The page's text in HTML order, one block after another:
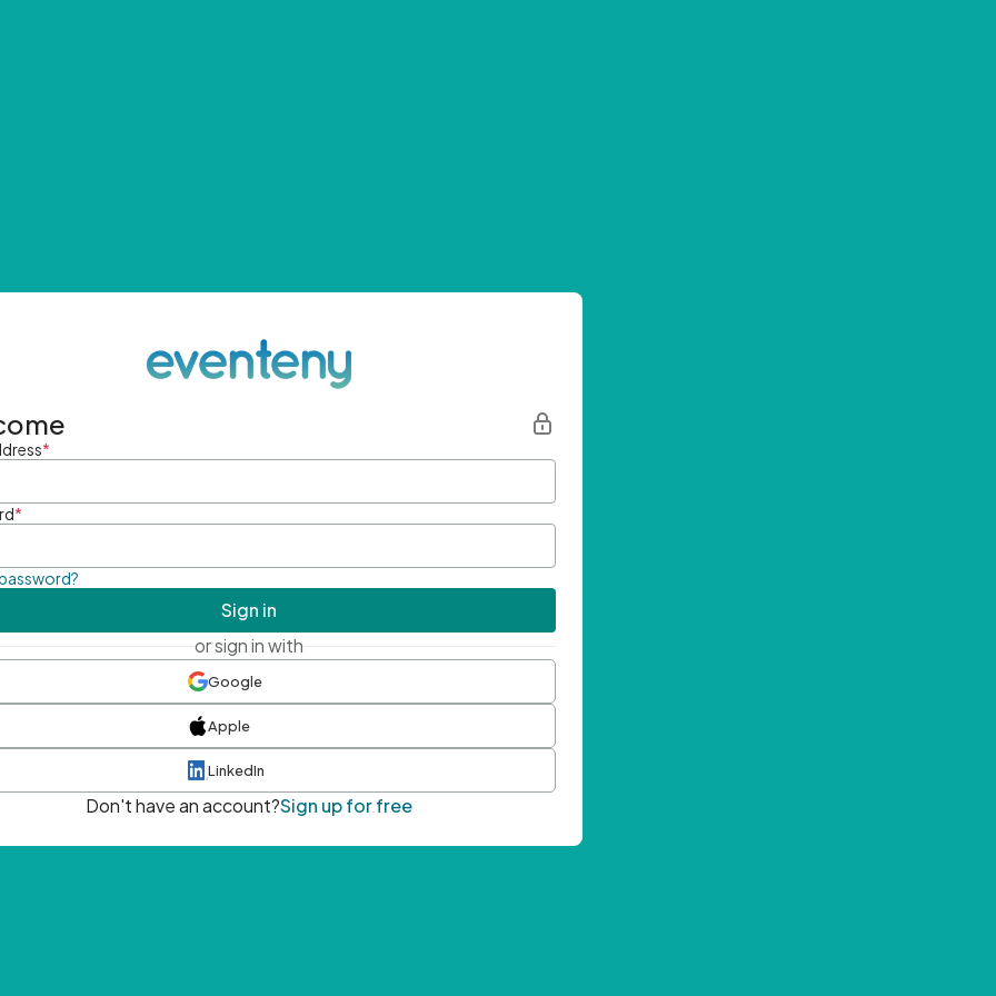
*
*
Sign in
or sign in with
Google
Apple
LinkedIn
Don't have an account?Sign up for free